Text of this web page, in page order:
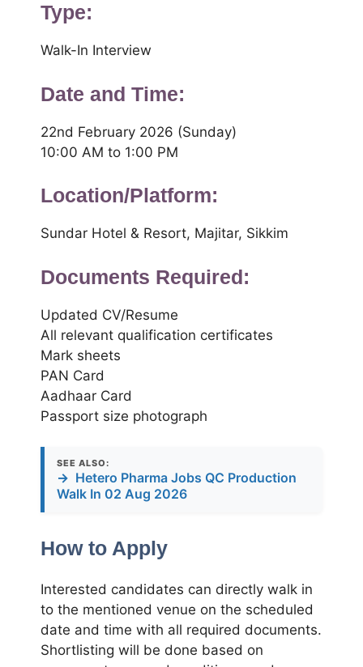
Type:
Walk-In Interview
Date and Time:
22nd February 2026 (Sunday)
10:00 AM to 1:00 PM
Location/Platform:
Sundar Hotel & Resort, Majitar, Sikkim
Documents Required:
Updated CV/Resume
All relevant qualification certificates
Mark sheets
PAN Card
Aadhaar Card
Passport size photograph
SEE ALSO:
→ Hetero Pharma Jobs QC Production
Walk In 02 Aug 2026
How to Apply
Interested candidates can directly walk in
to the mentioned venue on the scheduled
date and time with all required documents.
Shortlisting will be done based on